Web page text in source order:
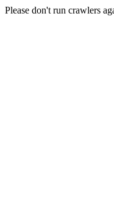
Please don't run crawlers